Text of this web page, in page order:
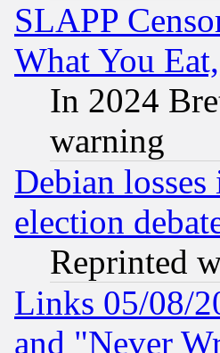
SLAPP
What You
In 2024
warning
Debian
election
Reprinted
Links 05/08/
and "Never